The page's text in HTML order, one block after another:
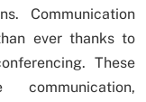
Communication
ever thanks to
These